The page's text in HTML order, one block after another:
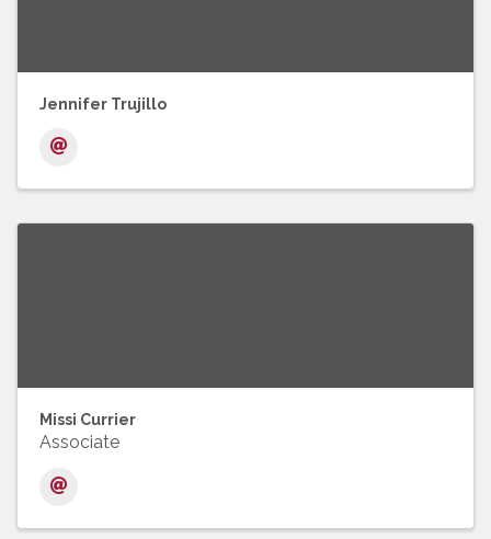
Jennifer Trujillo
Missi Currier
Associate